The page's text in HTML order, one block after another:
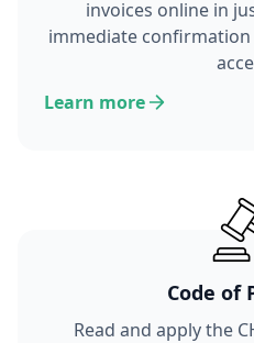
invoices online in
immediate
Learn more
Code of
Read and apply the